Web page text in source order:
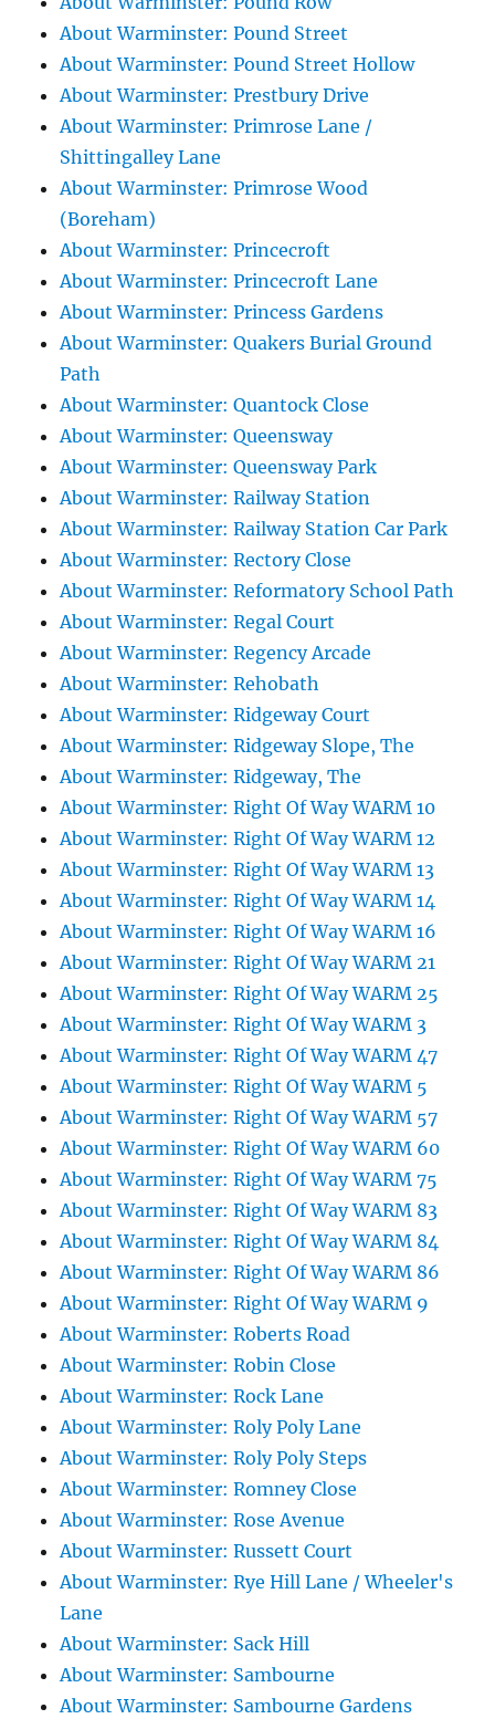
About Warminster: Pound Street
About Warminster: Pound Street Hollow
About Warminster: Prestbury Drive
About Warminster: Primrose Lane /
Shittingalley Lane
About Warminster: Primrose Wood
(Boreham)
About Warminster: Princecroft
About Warminster: Princecroft Lane
About Warminster: Princess Gardens
About Warminster: Quakers Burial Ground
Path
About Warminster: Quantock Close
About Warminster: Queensway
About Warminster: Queensway Park
About Warminster: Railway Station
About Warminster: Railway Station Car Park
About Warminster: Rectory Close
About Warminster: Reformatory School Path
About Warminster: Regal Court
About Warminster: Regency Arcade
About Warminster: Rehobath
About Warminster: Ridgeway Court
About Warminster: Ridgeway Slope, The
About Warminster: Ridgeway, The
About Warminster: Right Of Way WARM 10
About Warminster: Right Of Way WARM 12
About Warminster: Right Of Way WARM 13
About Warminster: Right Of Way WARM 14
About Warminster: Right Of Way WARM 16
About Warminster: Right Of Way WARM 21
About Warminster: Right Of Way WARM 25
About Warminster: Right Of Way WARM 3
About Warminster: Right Of Way WARM 47
About Warminster: Right Of Way WARM 5
About Warminster: Right Of Way WARM 57
About Warminster: Right Of Way WARM 60
About Warminster: Right Of Way WARM 75
About Warminster: Right Of Way WARM 83
About Warminster: Right Of Way WARM 84
About Warminster: Right Of Way WARM 86
About Warminster: Right Of Way WARM 9
About Warminster: Roberts Road
About Warminster: Robin Close
About Warminster: Rock Lane
About Warminster: Roly Poly Lane
About Warminster: Roly Poly Steps
About Warminster: Romney Close
About Warminster: Rose Avenue
About Warminster: Russett Court
About Warminster: Rye Hill Lane / Wheeler's
Lane
About Warminster: Sack Hill
About Warminster: Sambourne
About Warminster: Sambourne Gardens